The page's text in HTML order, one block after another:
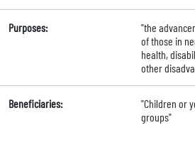
Purposes:
"the
of those in
health,
other
Beneficiaries:
"Children or
groups"